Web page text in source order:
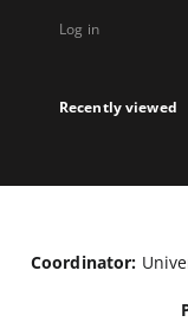
Log in
Recently viewed
Coordinator: